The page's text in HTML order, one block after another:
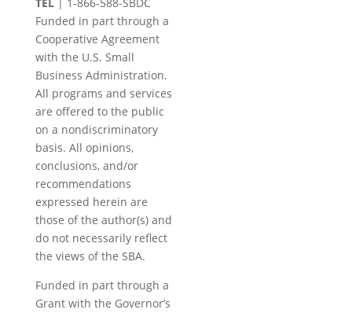
Funded in part through a
Cooperative Agreement
with the U.S. Small
Business Administration.
All programs and services
are offered to the public
on a nondiscriminatory
basis. All opinions,
conclusions, and/or
recommendations
expressed herein are
those of the author(s) and
do not necessarily reflect
the views of the SBA.
Funded in part through a
Grant with the Governor’s